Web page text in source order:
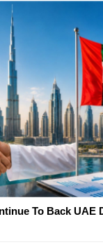
To Back UAE